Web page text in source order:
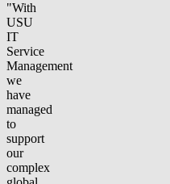
"With
USU
IT
Service
Management
we
have
managed
to
support
our
complex